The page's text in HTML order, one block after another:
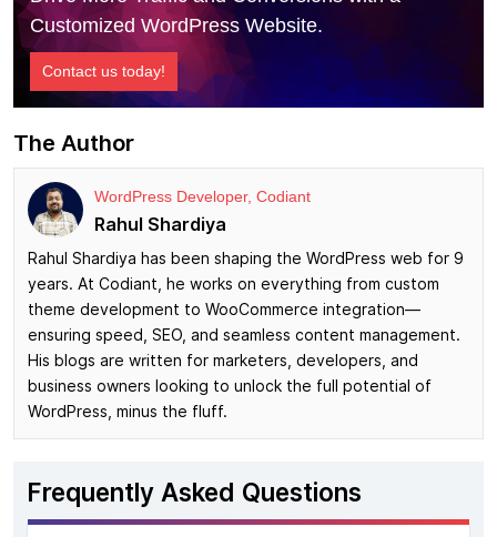
Customized WordPress Website.
Contact us today!
The Author
WordPress Developer, Codiant
Rahul Shardiya
Rahul Shardiya has been shaping the WordPress web for 9
years. At Codiant, he works on everything from custom
theme development to WooCommerce integration—
ensuring speed, SEO, and seamless content management.
His blogs are written for marketers, developers, and
business owners looking to unlock the full potential of
WordPress, minus the fluff.
Frequently Asked Questions